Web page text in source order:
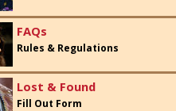
FAQs
Rules & Regulations
Lost & Found
Fill Out Form